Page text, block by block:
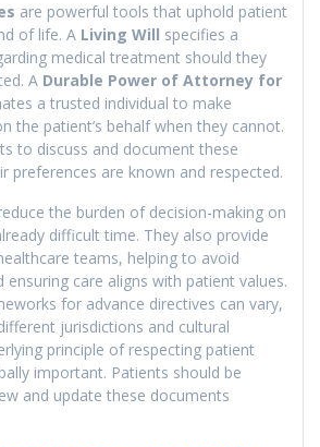
are powerful tools that uphold patient
of life. A Living Will specifies a
medical treatment should they
A Durable Power of Attorney for
a trusted individual to make
the patient’s behalf when they cannot.
to discuss and document these
preferences are known and respected.
the burden of decision-making on
difficult time. They also provide
teams, helping to avoid
ensuring care aligns with patient values.
for advance directives can vary,
jurisdictions and cultural
principle of respecting patient
important. Patients should be
and update these documents